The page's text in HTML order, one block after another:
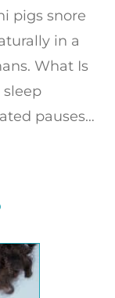
pigs snore
in a
What Is
sleep
pauses…